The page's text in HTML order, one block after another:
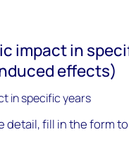
impact in
effects)
detail, fill in the form